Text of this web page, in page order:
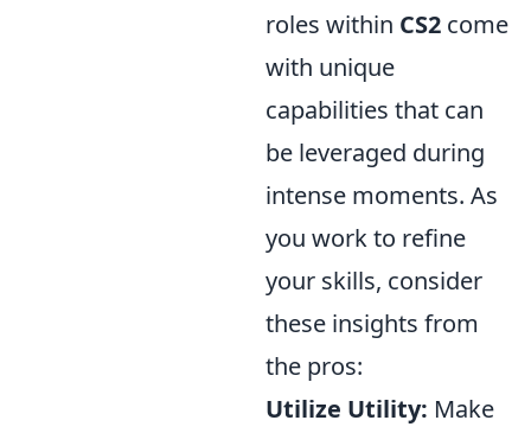
roles within CS2 come
with unique
capabilities that can
be leveraged during
intense moments. As
you work to refine
your skills, consider
these insights from
the pros:
Utilize Utility: Make